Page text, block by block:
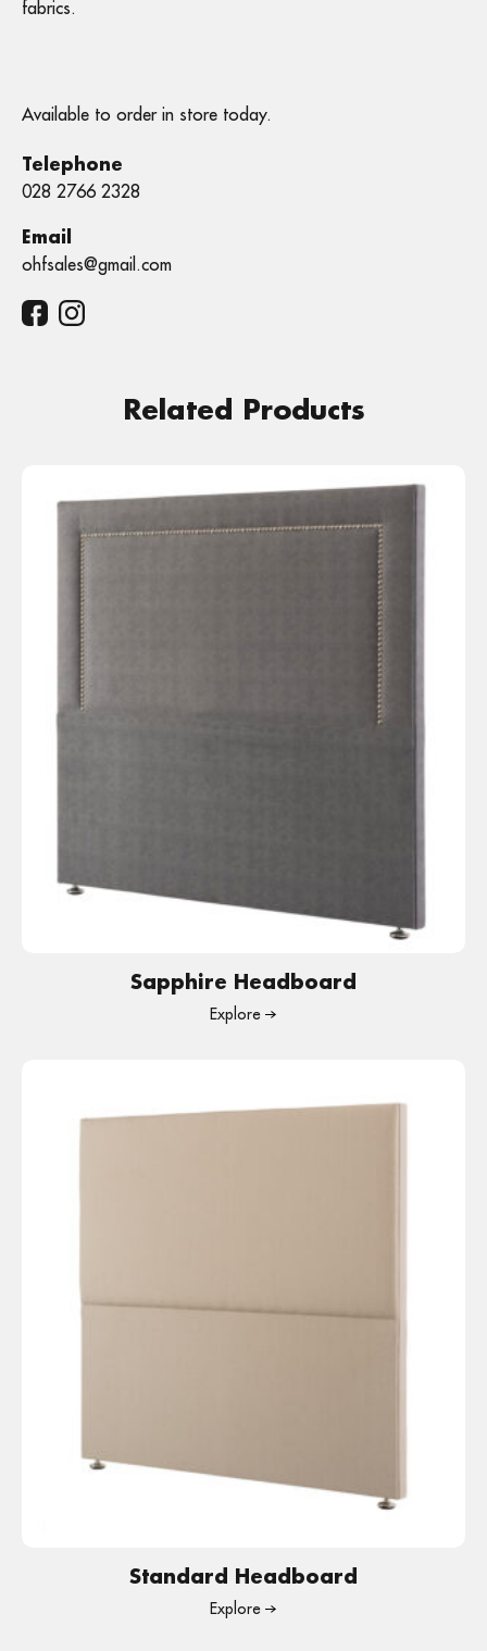
fabrics.
Available to order in store today.
Telephone
028 2766 2328
Email
ohfsales@gmail.com
Related Products
Sapphire Headboard
Explore
Standard Headboard
Explore